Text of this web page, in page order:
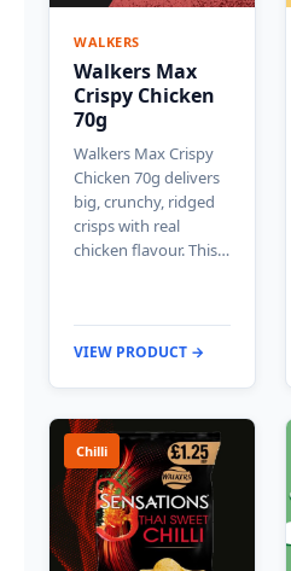
WALKERS
Walkers Max
Crispy Chicken
70g
Walkers Max Crispy
Chicken 70g delivers
big, crunchy, ridged
crisps with real
chicken flavour. This…
VIEW PRODUCT →
Chilli